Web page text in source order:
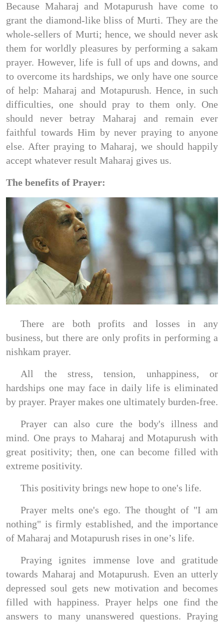
Because Maharaj and Motapurush have come to
grant the diamond-like bliss of Murti. They are the
whole-sellers of Murti; hence, we should never ask
them for worldly pleasures by performing a sakam
prayer. However, life is full of ups and downs, and
to overcome its hardships, we only have one source
of help: Maharaj and Motapurush. Hence, in such
difficulties, one should pray to them only. One
should never betray Maharaj and remain ever
faithful towards Him by never praying to anyone
else. After praying to Maharaj, we should happily
accept whatever result Maharaj gives us.
The benefits of Prayer:
There are both profits and losses in any
business, but there are only profits in performing a
nishkam prayer.
All the stress, tension, unhappiness, or
hardships one may face in daily life is eliminated
by prayer. Prayer makes one ultimately burden-free.
Prayer can also cure the body's illness and
mind. One prays to Maharaj and Motapurush with
great positivity; then, one can become filled with
extreme positivity.
This positivity brings new hope to one's life.
Prayer melts one's ego. The thought of "I am
nothing" is firmly established, and the importance
of Maharaj and Motapurush rises in one’s life.
Praying ignites immense love and gratitude
towards Maharaj and Motapurush. Even an utterly
depressed soul gets new motivation and becomes
filled with happiness. Prayer helps one find the
answers to many unanswered questions. Praying